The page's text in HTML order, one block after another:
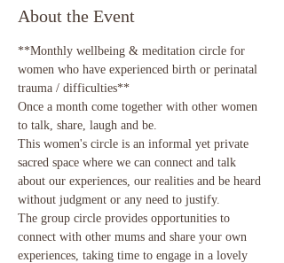
About the Event
**Monthly wellbeing & meditation circle for
women who have experienced birth or perinatal
trauma / difficulties**
Once a month come together with other women
to talk, share, laugh and be.
This women's circle is an informal yet private
sacred space where we can connect and talk
about our experiences, our realities and be heard
without judgment or any need to justify.
The group circle provides opportunities to
connect with other mums and share your own
experiences, taking time to engage in a lovely